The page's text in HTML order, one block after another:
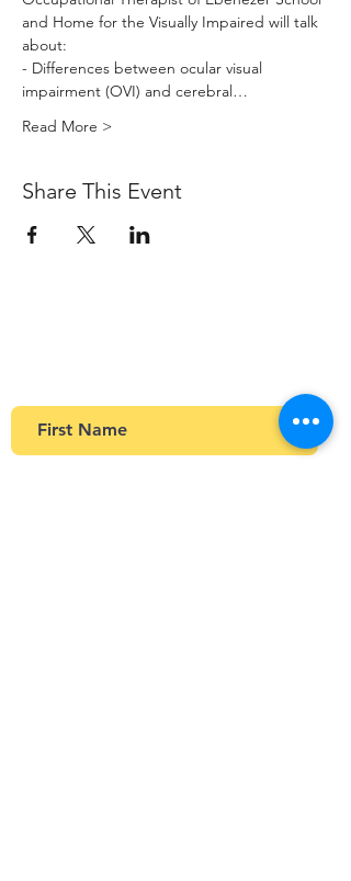
and Home for the Visually Impaired will talk
about:
- Differences between ocular visual
impairment (OVI) and cerebral…
Read More >
Share This Event